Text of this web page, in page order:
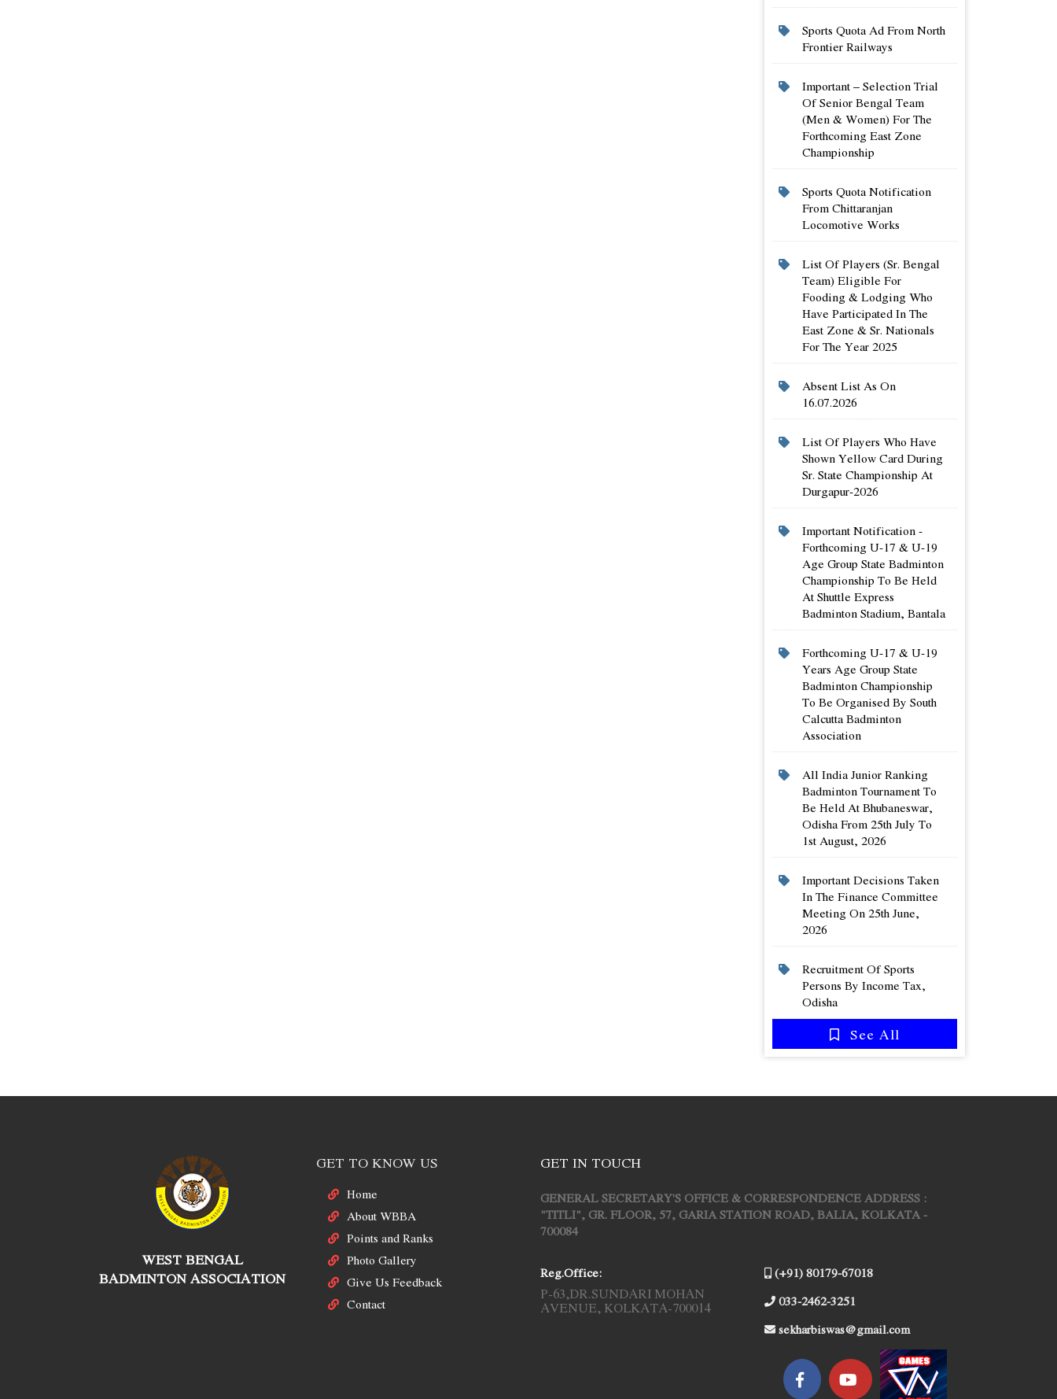
Sports Quota Ad From North
Frontier Railways
Important – Selection Trial
Of Senior Bengal Team
(men & Women) For The
Forthcoming East Zone
Championship
Sports Quota Notification
From Chittaranjan
Locomotive Works
List Of Players (sr. Bengal
Team) Eligible For
Fooding & Lodging Who
Have Participated In The
East Zone & Sr. Nationals
For The Year 2025
Absent List As On
16.07.2026
List Of Players Who Have
Shown Yellow Card During
Sr. State Championship At
Durgapur-2026
Important Notification -
Forthcoming U-17 & U-19
Age Group State Badminton
Championship To Be Held
At Shuttle Express
Badminton Stadium, Bantala
Forthcoming U-17 & U-19
Years Age Group State
Badminton Championship
To Be Organised By South
Calcutta Badminton
Association
All India Junior Ranking
Badminton Tournament To
Be Held At Bhubaneswar,
Odisha From 25th July To
1st August, 2026
Important Decisions Taken
In The Finance Committee
Meeting On 25th June,
2026
Recruitment Of Sports
Persons By Income Tax,
Odisha
See All
WEST BENGAL
BADMINTON ASSOCIATION
GET TO KNOW US
Home
About WBBA
Points and Ranks
Photo Gallery
Give Us Feedback
Contact
GET IN TOUCH
GENERAL SECRETARY'S OFFICE & CORRESPONDENCE ADDRESS :
"TITLI", GR. FLOOR, 57, GARIA STATION ROAD, BALIA, KOLKATA -
700084
Reg.Office:
P-63,DR.SUNDARI MOHAN
AVENUE, KOLKATA-700014
(+91) 80179-67018
033-2462-3251
sekharbiswas@gmail.com